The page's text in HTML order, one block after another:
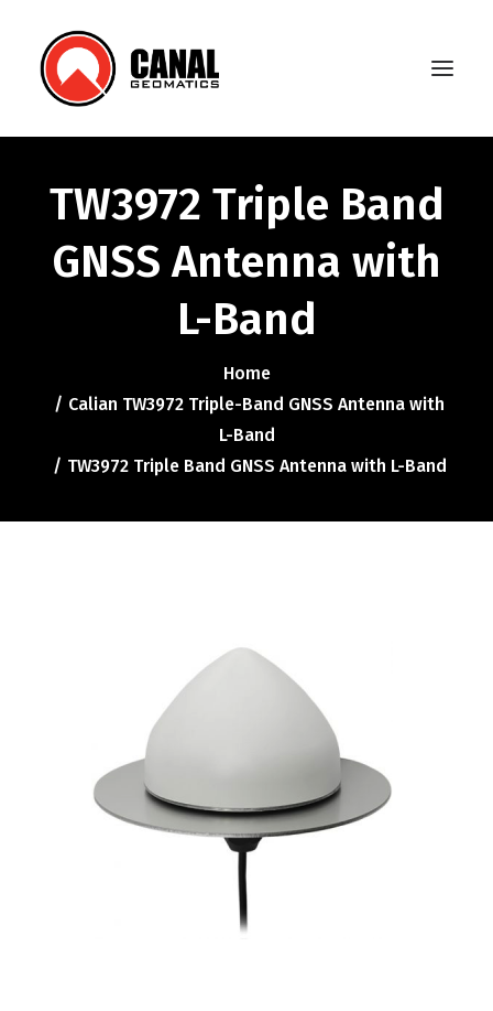
Home
Products
Manufacturers
Knowledge Base
About Us
FAQ
Search
TW3972 Triple Band
GNSS Antenna with
L-Band
Home
Calian TW3972 Triple-Band GNSS Antenna with
L-Band
TW3972 Triple Band GNSS Antenna with L-Band